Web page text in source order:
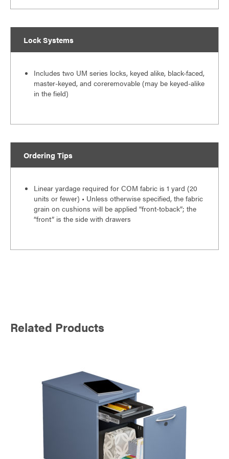
Lock Systems
Includes two UM series locks, keyed alike, black-faced,
master-keyed, and coreremovable (may be keyed-alike
in the field)
Ordering Tips
Linear yardage required for COM fabric is 1 yard (20
units or fewer) • Unless otherwise specified, the fabric
grain on cushions will be applied “front-toback”; the
“front” is the side with drawers
Related Products